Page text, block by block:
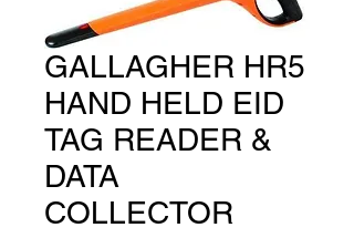
GALLAGHER HR5
HAND HELD EID
TAG READER &
DATA
COLLECTOR